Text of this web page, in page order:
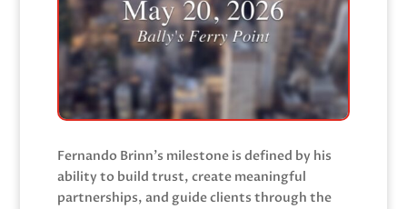
Fernando Brinn’s milestone is defined by his
ability to build trust, create meaningful
partnerships, and guide clients through the